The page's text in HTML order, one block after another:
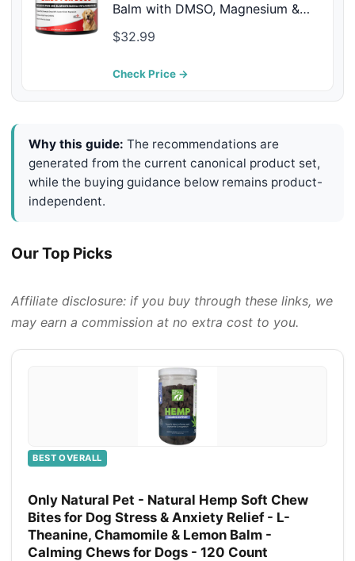
Balm with DMSO, Magnesium &
Castor Oil – Supports Joint
Discomfort, Dog Pain Relief Anti-
$32.99
Check Price →
Why this guide: The recommendations are
generated from the current canonical product set,
while the buying guidance below remains product-
independent.
Our Top Picks
Affiliate disclosure: if you buy through these links, we
may earn a commission at no extra cost to you.
BEST OVERALL
Only Natural Pet - Natural Hemp Soft Chew
Bites for Dog Stress & Anxiety Relief - L-
Theanine, Chamomile & Lemon Balm -
Calming Chews for Dogs - 120 Count